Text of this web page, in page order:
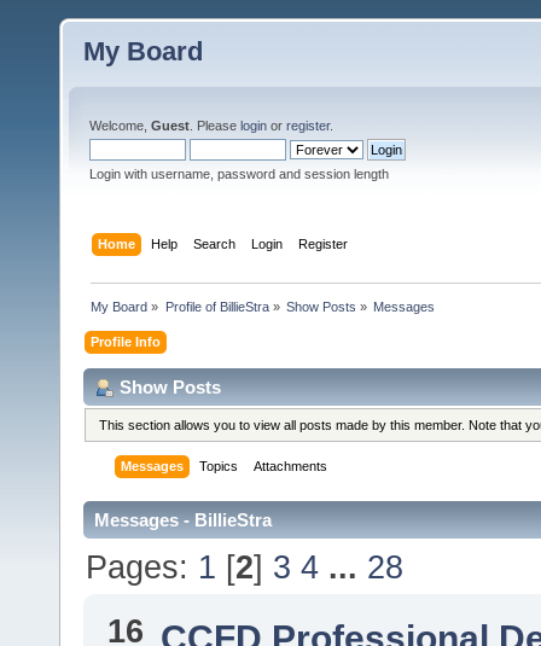
My Board
Welcome, Guest . Please login or register.
Login with username, password and session length
Home Help Search Login Register
My Board » Profile of BillieStra» Show Posts » Messages
Profile Info
Show Posts
This section allows you to view all posts made by this member. Note that
Messages Topics Attachments
Messages - BillieStra
Pages: 1 [2] 3 4 ... 28
16 CCFD Professional